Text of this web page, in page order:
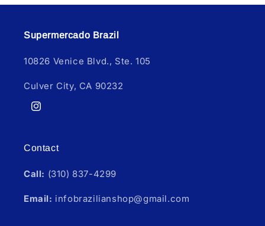
Supermercado Brazil
10826 Venice Blvd., Ste. 105
Culver City, CA 90232
Instagram
Contact
Call: (310) 837-4299
Email: infobrazilianshop@gmail.com